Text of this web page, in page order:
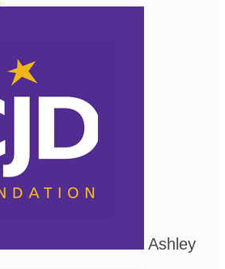
Ashley